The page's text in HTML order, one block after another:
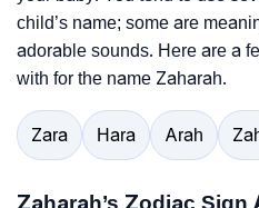
child’s name; some are
adorable sounds. Here are a
with for the name Zaharah.
Zara Hara Arah
Zaharah’s Zodiac Sign